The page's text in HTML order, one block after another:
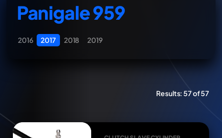
Panigale 959
2016 2017 2018 2019
Results:57 of 57